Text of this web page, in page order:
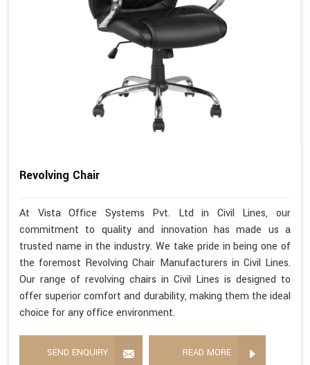
Revolving Chair
At Vista Office Systems Pvt. Ltd in Civil Lines, our
commitment to quality and innovation has made us a
trusted name in the industry. We take pride in being one of
the foremost Revolving Chair Manufacturers in Civil Lines.
Our range of revolving chairs in Civil Lines is designed to
offer superior comfort and durability, making them the ideal
choice for any office environment.
SEND ENQUIRY READ MORE